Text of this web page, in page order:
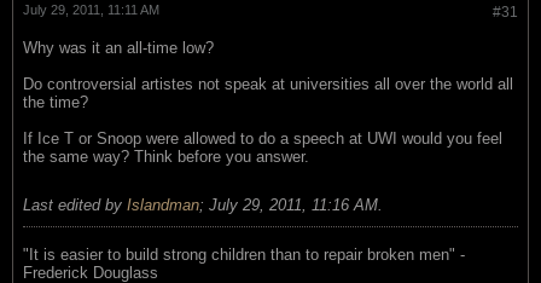
#31
July 29, 2011, 11:11 AM
Why was it an all-time low?
Do controversial artistes not speak at universities all over the world all
the time?
If Ice T or Snoop were allowed to do a speech at UWI would you feel
the same way? Think before you answer.
Last edited by Islandman; July 29, 2011, 11:16 AM
"‎It is easier to build strong children than to repair broken men" -
Frederick Douglass